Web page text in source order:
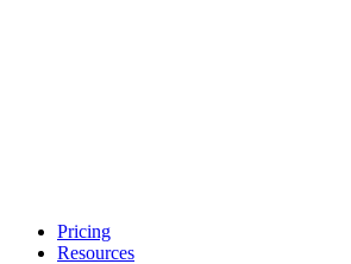
Pricing
Resources